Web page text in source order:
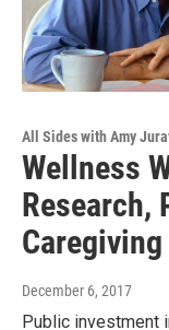
All Sides with Amy
Wellness
Research,
Caregiving
December 6, 2017
Public investment